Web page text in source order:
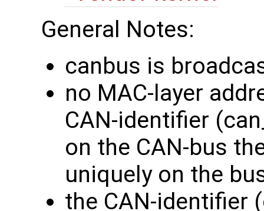
General Notes:
canbus is
no MAC-layer
CAN-identifier
on the CAN-bus
uniquely on the
the CAN-identifier